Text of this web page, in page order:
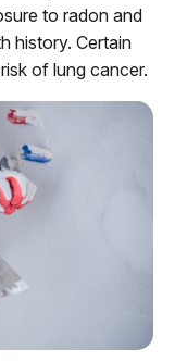
to radon and
history. Certain
of lung cancer.